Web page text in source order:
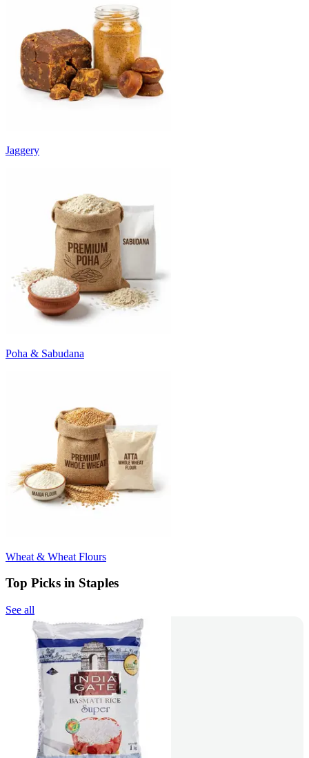
Jaggery
Poha & Sabudana
Wheat & Wheat Flours
Top Picks in Staples
See all